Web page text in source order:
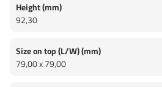
Height (mm)
92,30
Size on top (L/W) (mm)
79,00 x 79,00